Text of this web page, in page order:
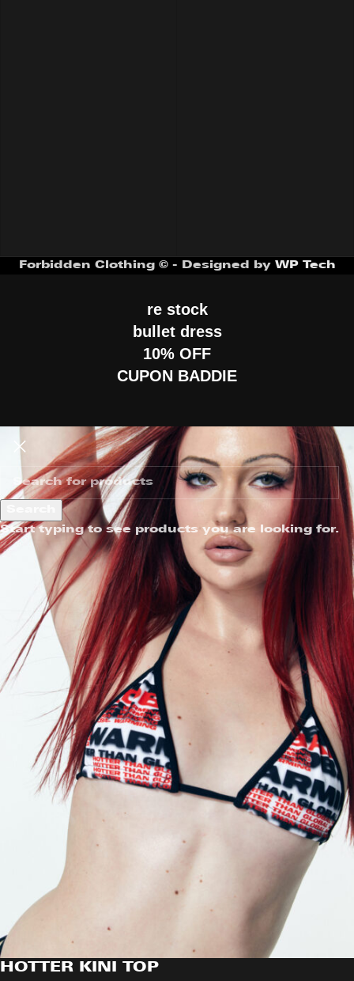
Forbidden Clothing © - Designed by WP Tech
re stock
bullet dress
10% OFF
CUPON BADDIE
Start typing to see products you are looking for.
HOTTER KINI TOP